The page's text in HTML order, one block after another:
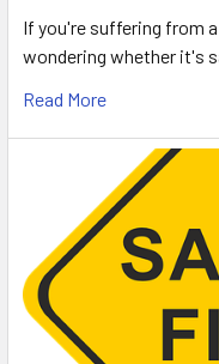
If you're suffering from
wondering whether it's
Read More